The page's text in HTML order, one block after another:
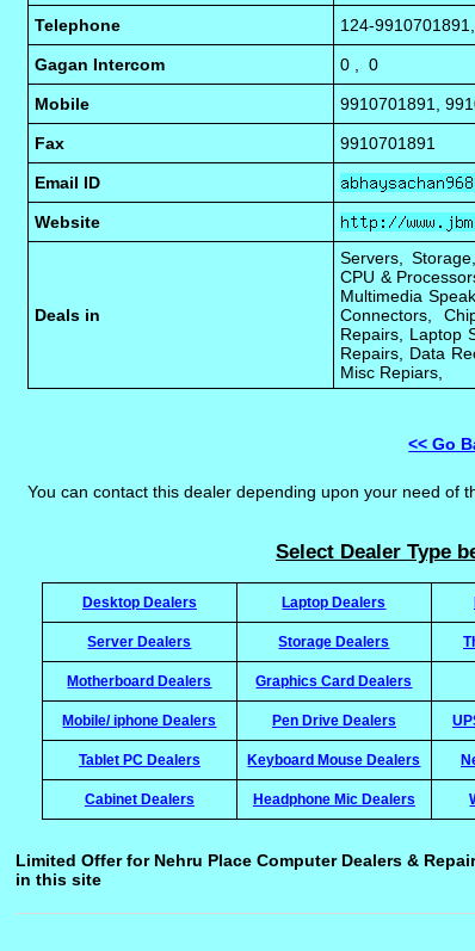
Telephone
124-
Gagan Intercom 0 , 0
Mobile 9910701891,
Fax 9910701891
Email ID
Website
Deals in
Servers,
CPU &
Multimedia
Connectors,
Repairs, Laptop
Repairs, Data
Misc Repiars,
<< Go
You can contact this dealer depending upon your need of
Select Dealer Type
Desktop Dealers Laptop Dealers
Server Dealers Storage Dealers
Motherboard Dealers Graphics Card Dealers
Mobile/ iphone Dealers Pen Drive Dealers
Tablet PC Dealers Keyboard Mouse Dealers
Cabinet Dealers Headphone Mic Dealers
Limited Offer for Nehru Place Computer Dealers &
in this site